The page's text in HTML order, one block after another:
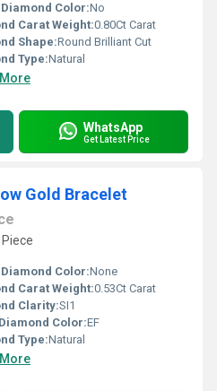
Color:No
Carat Weight:0.80Ct Carat
Shape:Round Brilliant Cut
Type:Natural
WhatsApp
Get Latest Price
Gold Bracelet
Color:None
Carat Weight:0.53Ct Carat
Clarity:SI1
Color:EF
Type:Natural